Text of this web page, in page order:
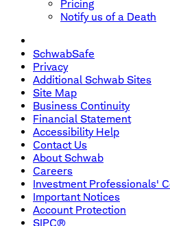
Pricing
Notify us of a Death
SchwabSafe
Privacy
Additional Schwab Sites
Site Map
Business Continuity
Financial Statement
Accessibility Help
Contact Us
About Schwab
Careers
Investment Professionals'
Important Notices
Account Protection
SIPC®